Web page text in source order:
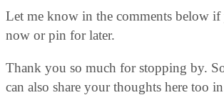
Let me know in the comments below
now or pin for later.
Thank you so much for stopping by.
can also share your thoughts here too